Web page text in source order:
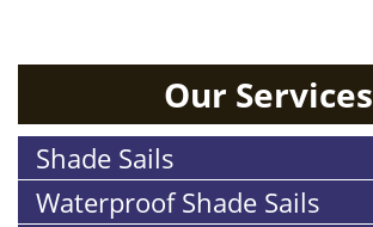
Our Services
Shade Sails
Waterproof Shade Sails